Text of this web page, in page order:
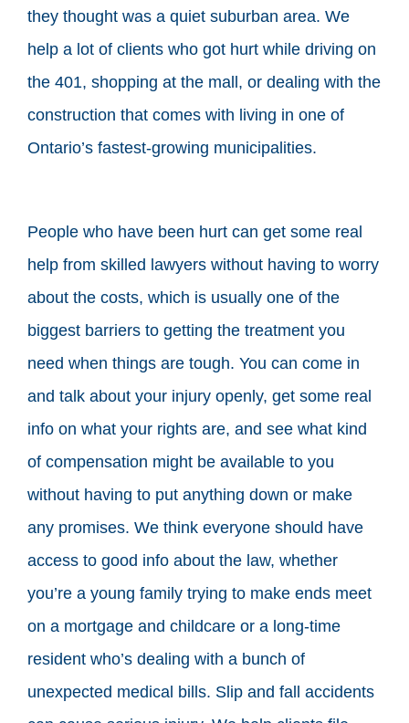
they thought was a quiet suburban area. We
help a lot of clients who got hurt while driving on
the 401, shopping at the mall, or dealing with the
construction that comes with living in one of
Ontario’s fastest-growing municipalities.
People who have been hurt can get some real
help from skilled lawyers without having to worry
about the costs, which is usually one of the
biggest barriers to getting the treatment you
need when things are tough. You can come in
and talk about your injury openly, get some real
info on what your rights are, and see what kind
of compensation might be available to you
without having to put anything down or make
any promises. We think everyone should have
access to good info about the law, whether
you’re a young family trying to make ends meet
on a mortgage and childcare or a long-time
resident who’s dealing with a bunch of
unexpected medical bills. Slip and fall accidents